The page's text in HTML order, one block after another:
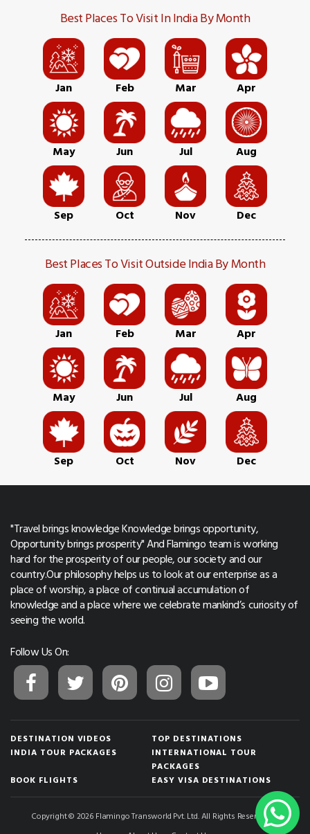
Best Places To Visit In India By Month
Jan Feb Mar Apr
May Jun Jul Aug
Sep Oct Nov Dec
Best Places To Visit Outside India By Month
Jan Feb Mar Apr
May Jun Jul Aug
Sep Oct Nov Dec
"Travel brings knowledge Knowledge brings opportunity,
Opportunity brings prosperity" And Flamingo team is working
hard for the prosperity of our people, our society and our
country.Our philosophy helps us to look at our enterprise as a
place of worship, a place of continual accumulation of
knowledge and a place where we celebrate mankind’s curiosity of
seeing the world.
Follow Us On:
DESTINATION VIDEOS
TOP DESTINATIONS
INDIA TOUR PACKAGES
INTERNATIONAL TOUR
PACKAGES
BOOK FLIGHTS
EASY VISA DESTINATIONS
Copyright © 2026 Flamingo Transworld Pvt. Ltd. All Rights Reserved.